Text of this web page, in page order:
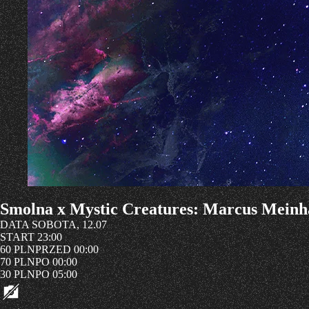
Smolna x Mystic Creatures: Marcus
DATA SOBOTA, 12.07
START 23:00
60 PLNPRZED 00:00
70 PLNPO 00:00
30 PLNPO 05:00